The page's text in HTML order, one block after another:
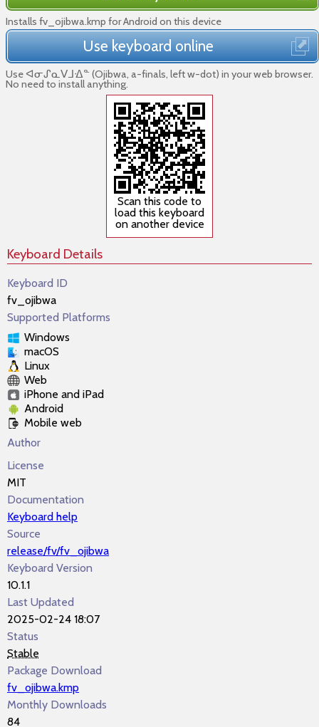
Installs fv_ojibwa.kmp for Android on this device
Use keyboard online
Use ᐊᓂᔑᓇᐯᒧᐎᓐ (Ojibwa, a-finals, left w-dot) in your web browser.
No need to install anything.
Scan this code to
load this keyboard
on another device
Keyboard Details
Keyboard ID
fv_ojibwa
Supported Platforms
Windows
macOS
Linux
Web
iPhone and iPad
Android
Mobile web
Author
License
MIT
Documentation
Keyboard help
Source
release/fv/fv_ojibwa
Keyboard Version
10.1.1
Last Updated
2025-02-24 18:07
Status
Stable
Package Download
fv_ojibwa.kmp
Monthly Downloads
84